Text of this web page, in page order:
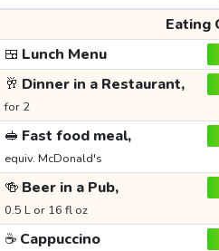
Eating
🍱 Lunch Menu
🥂 Dinner in a Restaurant,
for 2
🥪 Fast food meal,
equiv. McDonald's
🍻 Beer in a Pub,
0.5 L or 16 fl oz
☕ Cappuccino